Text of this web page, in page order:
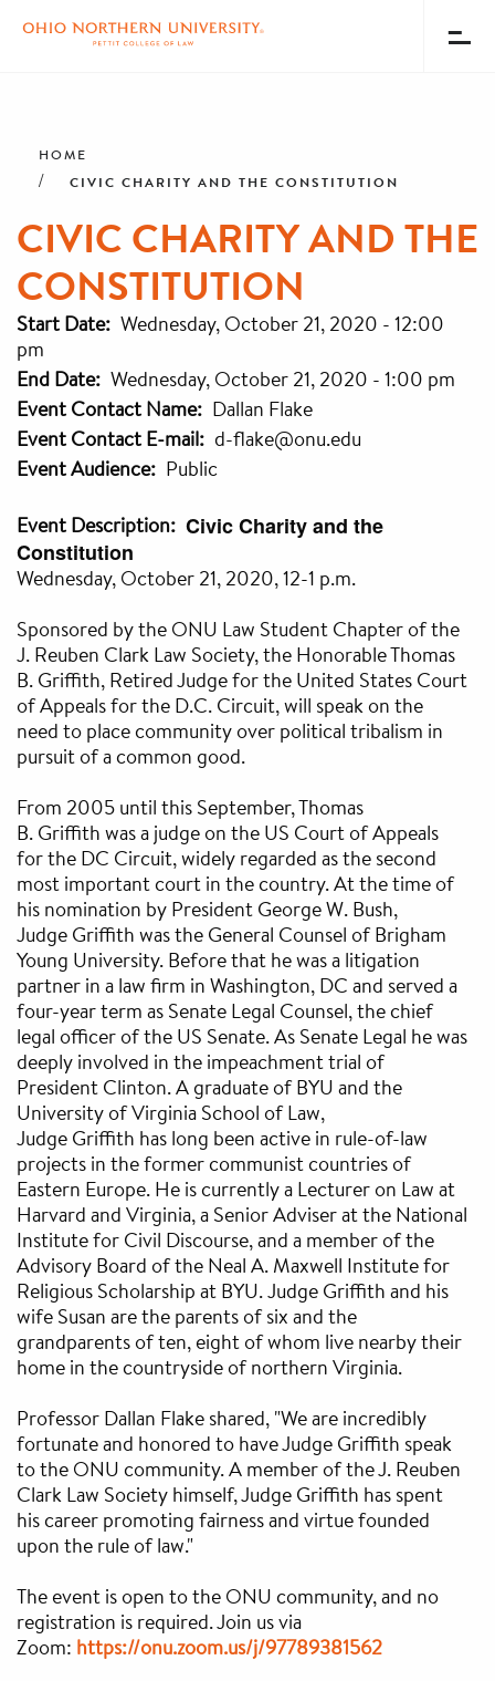
content
Menu
HOME
CIVIC CHARITY AND THE CONSTITUTION
CIVIC CHARITY AND THE
CONSTITUTION
Start Date Wednesday, October 21, 2020 - 12:00
pm
End Date Wednesday, October 21, 2020 - 1:00 pm
Event Contact Name
Dallan Flake
Event Contact E-mail d-flake@onu.edu
Event Audience
Public
Event Description Civic Charity and the
Constitution
Wednesday, October 21, 2020, 12-1 p.m.
Sponsored by the ONU Law Student Chapter of the
J. Reuben Clark Law Society, the Honorable Thomas
B. Griffith, Retired Judge for the United States Court
of Appeals for the D.C. Circuit, will speak on the
need to place community over political tribalism in
pursuit of a common good.
From 2005 until this September, Thomas
B. Griffith was a judge on the US Court of Appeals
for the DC Circuit, widely regarded as the second
most important court in the country. At the time of
his nomination by President George W. Bush,
Judge Griffith was the General Counsel of Brigham
Young University. Before that he was a litigation
partner in a law firm in Washington, DC and served a
four-year term as Senate Legal Counsel, the chief
legal officer of the US Senate. As Senate Legal he was
deeply involved in the impeachment trial of
President Clinton. A graduate of BYU and the
University of Virginia School of Law,
Judge Griffith has long been active in rule-of-law
projects in the former communist countries of
Eastern Europe. He is currently a Lecturer on Law at
Harvard and Virginia, a Senior Adviser at the National
Institute for Civil Discourse, and a member of the
Advisory Board of the Neal A. Maxwell Institute for
Religious Scholarship at BYU. Judge Griffith and his
wife Susan are the parents of six and the
grandparents of ten, eight of whom live nearby their
home in the countryside of northern Virginia.
Professor Dallan Flake shared, "We are incredibly
fortunate and honored to have Judge Griffith speak
to the ONU community. A member of the J. Reuben
Clark Law Society himself, Judge Griffith has spent
his career promoting fairness and virtue founded
upon the rule of law."
The event is open to the ONU community, and no
registration is required. Join us via
Zoom: https://onu.zoom.us/j/97789381562